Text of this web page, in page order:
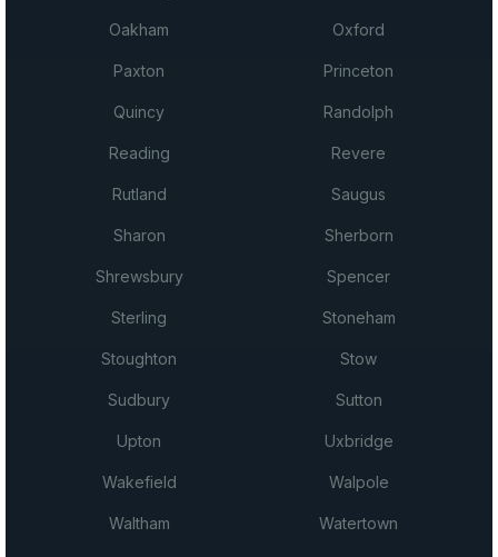
Oakham Oxford
Paxton Princeton
Quincy Randolph
Reading Revere
Rutland Saugus
Sharon Sherborn
Shrewsbury Spencer
Sterling Stoneham
Stoughton Stow
Sudbury Sutton
Upton Uxbridge
Wakefield Walpole
Waltham Watertown